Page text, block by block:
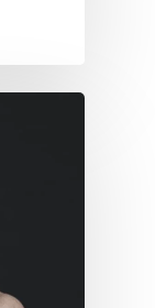
Resources